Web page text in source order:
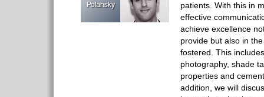
patients. With this in
effective
achieve excellence
provide but also in
fostered. This
photography, shade
properties and
addition, we will